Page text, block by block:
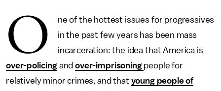
O
ne of the hottest issues for progressives
in the past few years has been mass
incarceration: the idea that America is
over-policingandover-imprisoning people for
relatively minor crimes, and that young people of